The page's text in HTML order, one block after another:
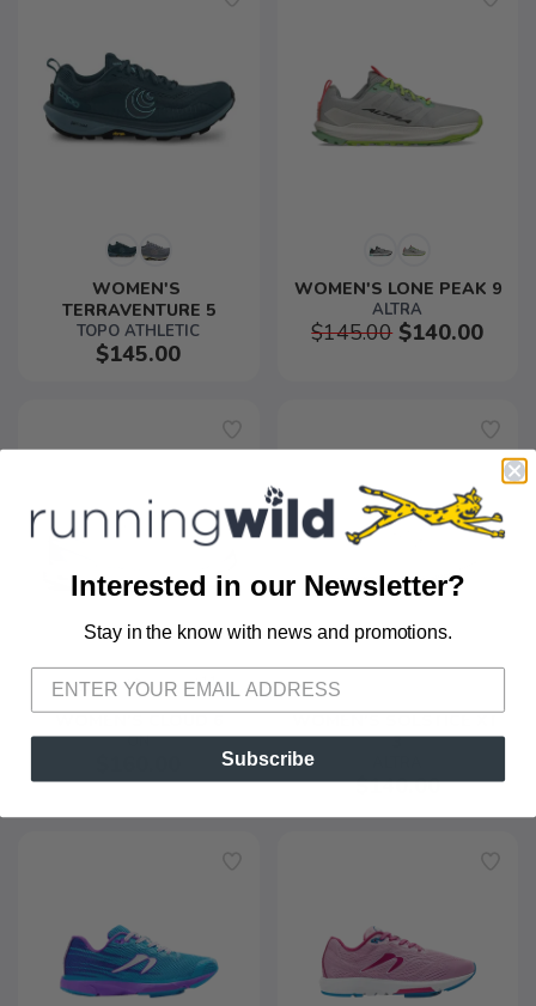
WOMEN'S
TERRAVENTURE 5
TOPO ATHLETIC
$145.00
WOMEN'S LONE PEAK 9
ALTRA
$145.00$140.00
+11
WOMEN'S CLOUD 6
ON
WOMEN'S SOLSTICE XT
3
$140.00
Please login or sign up to save
Interested in our Newsletter?
Stay in the know with news and promotions.
Subscribe